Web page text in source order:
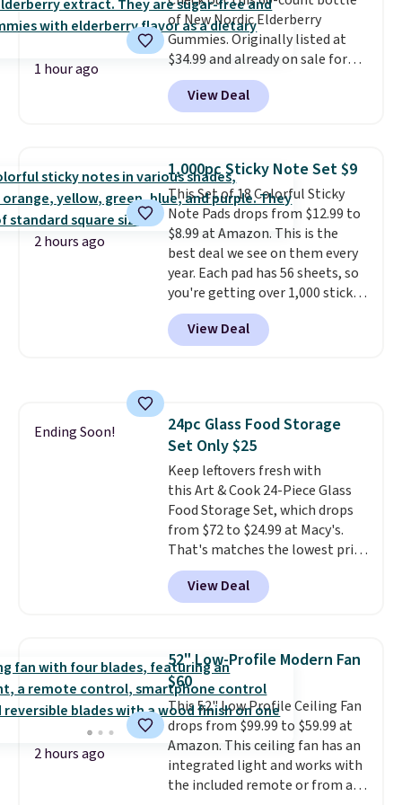
gold, with sizes ranging from 12
to 24 inches.It makes a
meaningful gift for
anniversaries, weddings, or
honoring parents and
1 hour ago
of New Nordic Elderberry
Gummies. Originally listed at
$34.99 and already on sale for
$14.99, they drop to $7.49 at
That Daily Deal when you use
our exclusive promo code
checkout. Plus, they ship free.
Other retailers are charging
$25 or more!
View Deal
2 hours ago
1,000pc Sticky Note Set $9
This Set of 18 Colorful Sticky
Note Pads drops from $12.99 to
$8.99 at Amazon. This is the
best deal we see on them every
year. Each pad has 56 sheets, so
you're getting over 1,000 sticky
notes in this set! They measure
3" x 3", so they're the same size
as regular Post-It Notes. Each
sized Post-It Note packs we've
seen at Staples and Target.
Shipping is free with Prime or
when you spend $35.
View Deal
Ending Soon!
24pc Glass Food Storage
Set Only $25
Keep leftovers fresh with
this Art & Cook 24-Piece Glass
Food Storage Set, which drops
from $72 to $24.99 at Macy's.
That's matches the lowest price
this year. You'd spend $29 or
more elsewhere for a similar
set. The set includes six 1-cup
containers, and two 4-cup
containers.Unlike plastic
containers, which can scratch
and collect harmful bacteria,
glass won't warp, stain, or
degrade after prolonged
usage. All come with airtight
lids and are dishwasher safe. Log
View Deal
2 hours ago
52" Low-Profile Modern Fan
$60
This 52" Low Profile Ceiling Fan
drops from $99.99 to $59.99 at
Amazon. This ceiling fan has an
integrated light and works with
the included remote or from an